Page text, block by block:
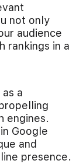
not only
audience
rankings in a
a
engines.
Google
and
presence.